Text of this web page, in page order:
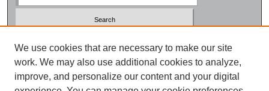
Select context to search:
Advanced Search
We use cookies that are necessary to make our site
work. We may also use additional cookies to analyze,
improve, and personalize our content and your digital